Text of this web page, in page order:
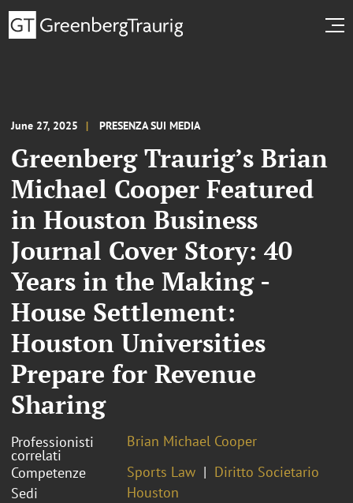
June 27, 2025 PRESENZA SUI MEDIA
Greenberg Traurig’s Brian
Michael Cooper Featured
in Houston Business
Journal Cover Story: 40
Years in the Making -
House Settlement:
Houston Universities
Prepare for Revenue
Sharing
Professionisti
correlati
Brian Michael Cooper
Competenze
Sports Law
Diritto Societario
Sedi
Houston